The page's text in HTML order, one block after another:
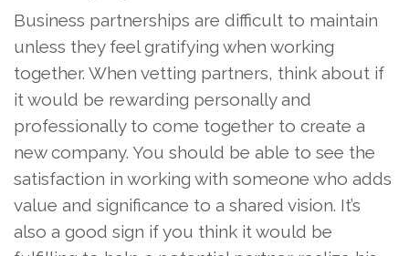
Business partnerships are difficult to maintain
unless they feel gratifying when working
together. When vetting partners, think about if
it would be rewarding personally and
professionally to come together to create a
new company. You should be able to see the
satisfaction in working with someone who adds
value and significance to a shared vision. It’s
also a good sign if you think it would be